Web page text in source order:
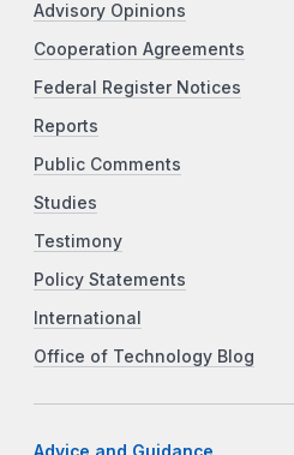
Advisory Opinions
Cooperation Agreements
Federal Register Notices
Reports
Public Comments
Studies
Testimony
Policy Statements
International
Office of Technology Blog